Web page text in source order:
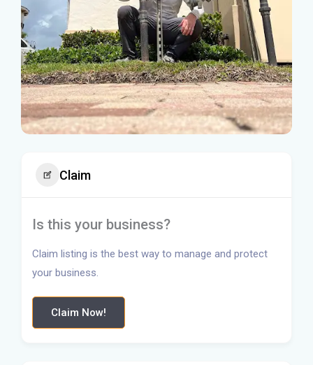
Claim
Is this your business?
Claim listing is the best way to manage and protect
your business.
Claim Now!